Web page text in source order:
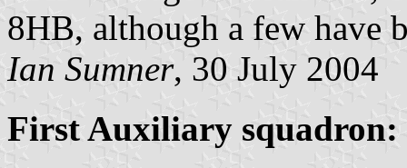
8HB, although a few have
Ian Sumner, 30 July 2004
First Auxiliary